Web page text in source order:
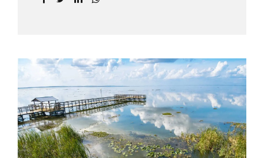
are so many great reasons for choosing an
uncontested divorce and Jacobs Law Firm,
Lakeland divorce attorney at 407-335-8113,
and we can help ensure the process goes as
smoothly as possible. In order for a divorce
to be...